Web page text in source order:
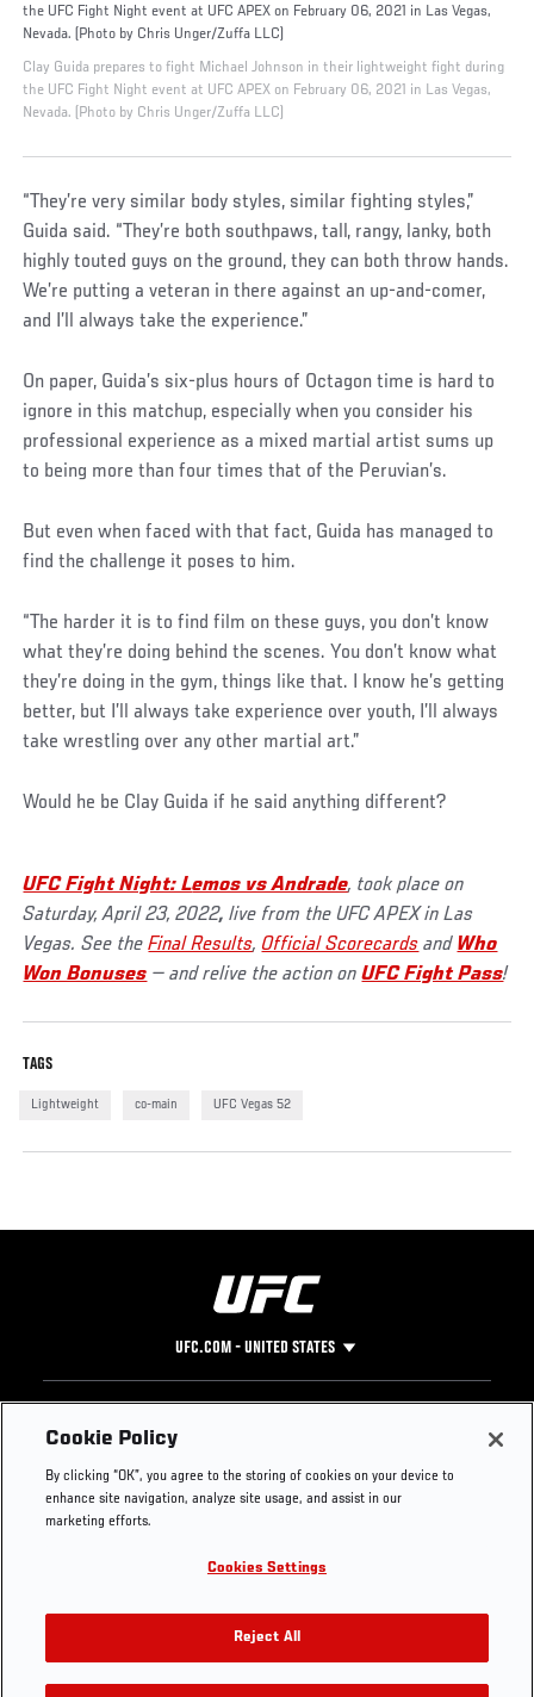
the UFC Fight Night event at UFC APEX on February 06, 2021 in Las Vegas,
Nevada. (Photo by Chris Unger/Zuffa LLC)
Clay Guida prepares to fight Michael Johnson in their lightweight fight during
the UFC Fight Night event at UFC APEX on February 06, 2021 in Las Vegas,
Nevada. (Photo by Chris Unger/Zuffa LLC)
“They’re very similar body styles, similar fighting styles,”
Guida said. “They’re both southpaws, tall, rangy, lanky, both
highly touted guys on the ground, they can both throw hands.
We’re putting a veteran in there against an up-and-comer,
and I’ll always take the experience.”
On paper, Guida’s six-plus hours of Octagon time is hard to
ignore in this matchup, especially when you consider his
professional experience as a mixed martial artist sums up
to being more than four times that of the Peruvian’s.
But even when faced with that fact, Guida has managed to
find the challenge it poses to him.
“The harder it is to find film on these guys, you don’t know
what they’re doing behind the scenes. You don’t know what
they’re doing in the gym, things like that. I know he’s getting
better, but I’ll always take experience over youth, I’ll always
take wrestling over any other martial art.”
Would he be Clay Guida if he said anything different?
UFC Fight Night: Lemos vs Andrade, took place on
Saturday, April 23, 2022,live from the UFC APEX in Las
Vegas. See theFinal Results, Official Scorecards and Who
Won Bonuses — and relive the action onUFC Fight Pass!
TAGS
Lightweight co-main UFC Vegas 52
UFC.COM - UNITED STATES
Footer
UFC
UFC Foundation
UFC Careers
Store
UFC Video
Instagram
YouTube
TikTok
Twitter
Press
Cookie Policy
By clicking “OK”, you agree to the storing of cookies on your device to
enhance site navigation, analyze site usage, and assist in our
marketing efforts.
Cookies Settings
Reject All